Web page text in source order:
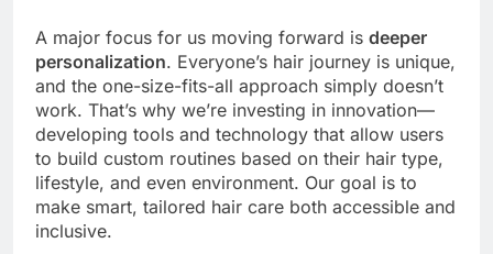
A major focus for us moving forward is deeper
personalization. Everyone’s hair journey is unique,
and the one-size-fits-all approach simply doesn’t
work. That’s why we’re investing in innovation—
developing tools and technology that allow users
to build custom routines based on their hair type,
lifestyle, and even environment. Our goal is to
make smart, tailored hair care both accessible and
inclusive.